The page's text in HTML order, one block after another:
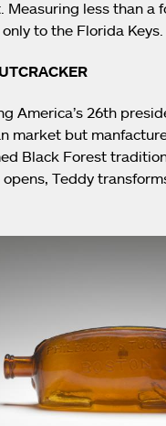
Measuring less than
to the Florida Keys.
America’s 26th
market but
Black Forest
Teddy